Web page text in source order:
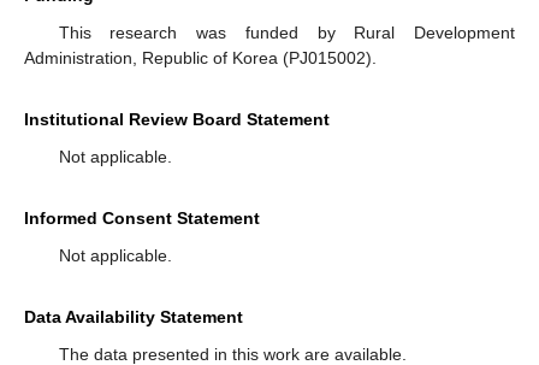
This research was funded by Rural Development
Administration, Republic of Korea (PJ015002).
Institutional Review Board Statement
Not applicable.
Informed Consent Statement
Not applicable.
Data Availability Statement
The data presented in this work are available.